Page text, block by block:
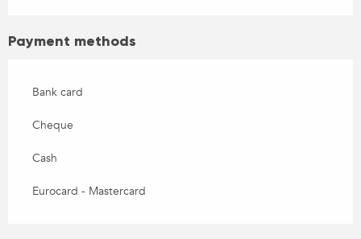
Payment methods
Bank card
Cheque
Cash
Eurocard - Mastercard